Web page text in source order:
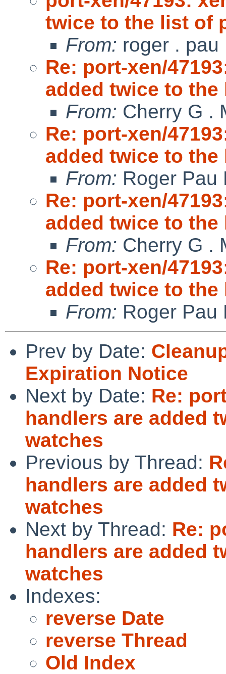
twice to the list of
From: roger . pau
Re: port-xen/
added twice to
From: Cherry G .
Re: port-xen/
added twice to
From: Roger Pau
Re: port-xen/
added twice to
From: Cherry G .
Re: port-xen/
added twice to
From: Roger Pau
Prev by Date:
Expiration Notice
Next by Date: Re:
handlers are added
watches
Previous by Thread:
handlers are added
watches
Next by Thread: Re:
handlers are added
watches
Indexes:
reverse Date
reverse Thread
Old Index